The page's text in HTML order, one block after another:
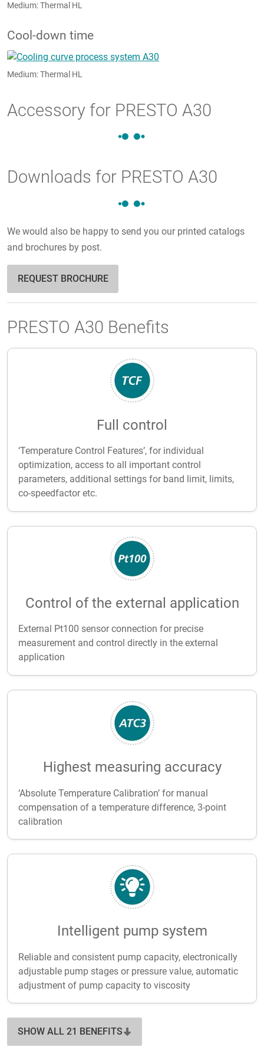
Medium: Thermal HL
Cool-down time
Medium: Thermal HL
Accessory for PRESTO A30
Downloads for PRESTO A30
We would also be happy to send you our printed catalogs
and brochures by post.
REQUEST BROCHURE
PRESTO A30 Benefits
Full control
‘Temperature Control Features’, for individual
optimization, access to all important control
parameters, additional settings for band limit, limits,
co-speedfactor etc.
Control of the external application
External Pt100 sensor connection for precise
measurement and control directly in the external
application
Highest measuring accuracy
‘Absolute Temperature Calibration’ for manual
compensation of a temperature difference, 3-point
calibration
Intelligent pump system
Reliable and consistent pump capacity, electronically
adjustable pump stages or pressure value, automatic
adjustment of pump capacity to viscosity
SHOW ALL 21 BENEFITS